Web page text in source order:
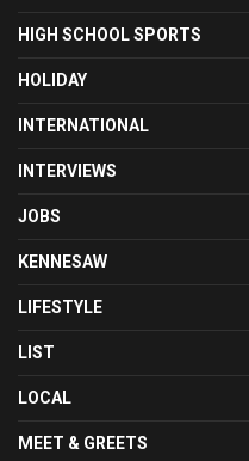
HIGH SCHOOL SPORTS
HOLIDAY
INTERNATIONAL
INTERVIEWS
JOBS
KENNESAW
LIFESTYLE
LIST
LOCAL
MEET & GREETS